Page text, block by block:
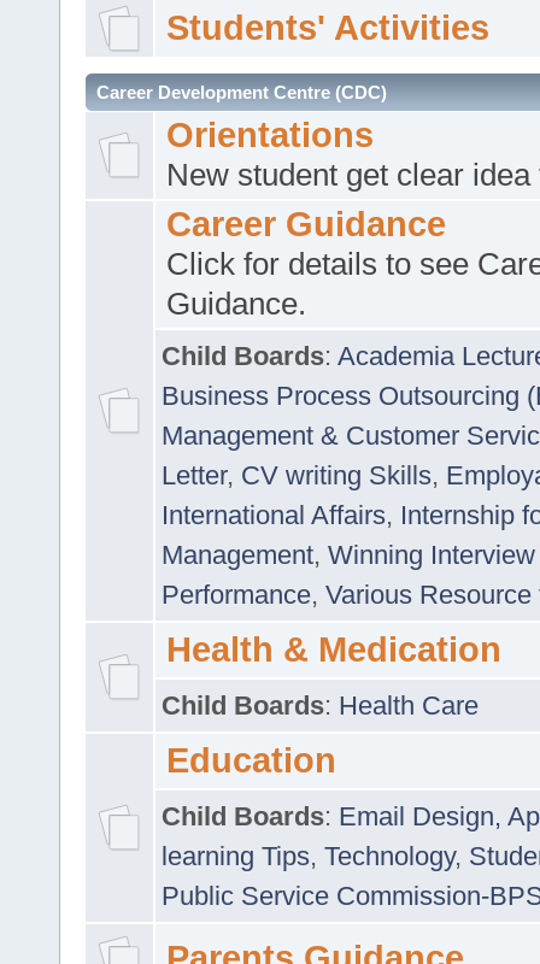
Students' Activities
Career Development Centre (CDC)
Orientations
New student get clear
Career Guidance
Click for details to see
Guidance.
Child Boards: Academia
Business Process Outsourcing
Management & Customer
Letter, CV writing Skills,
International Affairs, Internship
Management, Winning
Performance, Various
Health & Medication
Child Boards: Health Care
Education
Child Boards: Email Design,
learning Tips, Technology,
Public Service Commission-